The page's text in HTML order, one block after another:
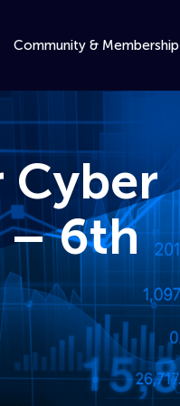
Community & Membership
Cyber
– 6th